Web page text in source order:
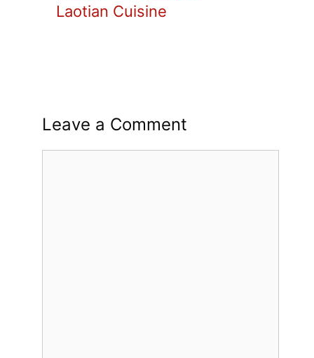
Laotian Cuisine
Leave a Comment